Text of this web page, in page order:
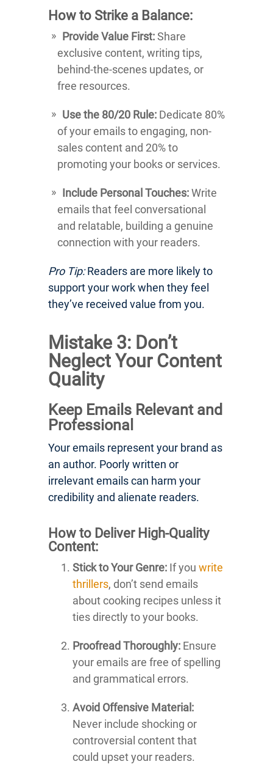
How to Strike a Balance:
Provide Value First:Share
exclusive content, writing tips,
behind-the-scenes updates, or
free resources.
Use the 80/20 Rule: Dedicate 80%
of your emails to engaging, non-
sales content and 20% to
promoting your books or services.
Include Personal Touches:Write
emails that feel conversational
and relatable, building a genuine
connection with your readers.
Pro Tip:Readers are more likely to
support your work when they feel
they’ve received value from you.
Mistake 3: Don’t
Neglect Your Content
Quality
Keep Emails Relevant and
Professional
Your emails represent your brand as
an author. Poorly written or
irrelevant emails can harm your
credibility and alienate readers.
How to Deliver High-Quality
Content:
Stick to Your Genre: If you write
thrillers, don’t send emails
about cooking recipes unless it
ties directly to your books.
Proofread Thoroughly: Ensure
your emails are free of spelling
and grammatical errors.
Avoid Offensive Material:
Never include shocking or
controversial content that
could upset your readers.